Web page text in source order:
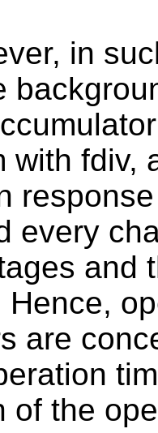
in
with fdiv,
every
and
Hence,
are
of the